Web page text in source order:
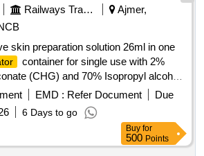
DISPOSABLE VIA THE DRAIN
MULTIPLE
SOLUTION WITH
SES AND AMYLASES
FROM ORGANIC BURDEN
ACT AGAINST ALL POSS IBLE
TO ALL
ACTING WITH IN 2-5
SAFE DISPOS ABLE VIA THE DRAIN
Railways Transport Services
Ajmer,
skin preparation solution 26ml in one
container for single use with 2%
(CHG) and 70% Isopropyl alcohal
colour for easy visualisation. . Patient
solution 26ml in one step
ner for single use with 2%
(CHG) and 70% Isopropyl alcohal
colour for easy visualisation. ]
EMD : Refer Document
Due
6 Days to go
Buy for
500 Points